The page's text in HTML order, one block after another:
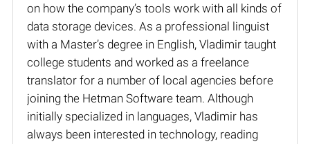
on how the company’s tools work with all kinds of
data storage devices. As a professional linguist
with a Master’s degree in English, Vladimir taught
college students and worked as a freelance
translator for a number of local agencies before
joining the Hetman Software team. Although
initially specialized in languages, Vladimir has
always been interested in technology, reading